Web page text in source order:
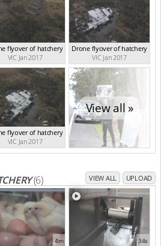
flyover of hatchery
VIC Jan 2017
Drone flyover of hatchery
VIC Jan 2017
flyover of hatchery
VIC Jan 2017
View all »
(6) VIEW ALL UPLOAD
4m 34s